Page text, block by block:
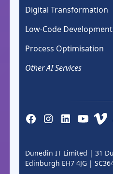
Digital Transformation
Low-Code Development
Process Optimisation
Other AI Services
Dunedin IT Limited | 31
Edinburgh EH7 4JG |